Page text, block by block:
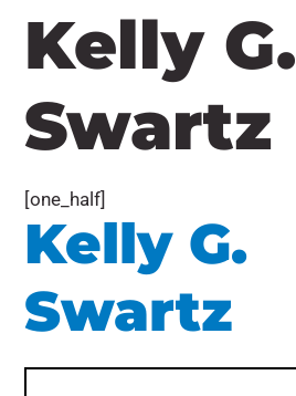
Kelly G.
Swartz
[one_half]
Kelly G.
Swartz